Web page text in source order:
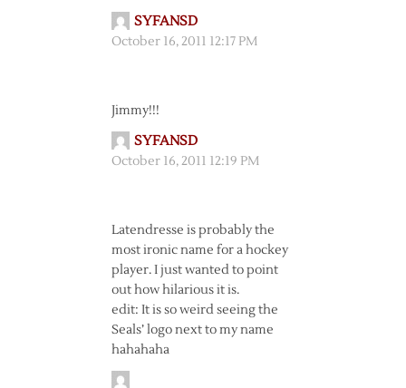
SYFANSD
October 16, 2011 12:17 PM
Jimmy!!!
SYFANSD
October 16, 2011 12:19 PM
Latendresse is probably the
most ironic name for a hockey
player. I just wanted to point
out how hilarious it is.
edit: It is so weird seeing the
Seals’ logo next to my name
hahahaha